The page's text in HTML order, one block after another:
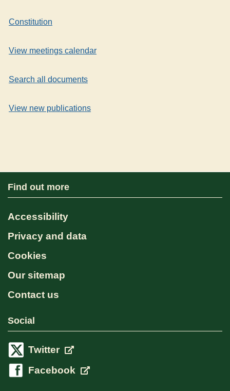
Constitution
View meetings calendar
Search all documents
View new publications
Find out more
Accessibility
Privacy and data
Cookies
Our sitemap
Contact us
Social
Twitter
Facebook